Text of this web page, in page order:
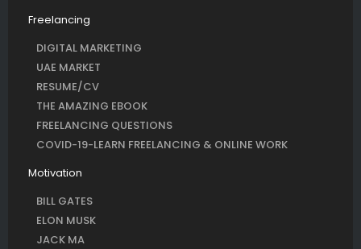
Freelancing
DIGITAL MARKETING
UAE MARKET
RESUME/CV
THE AMAZING EBOOK
FREELANCING QUESTIONS
COVID-19-LEARN FREELANCING & ONLINE WORK
Motivation
BILL GATES
ELON MUSK
JACK MA